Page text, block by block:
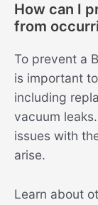
How can I
from
To prevent a
is important
including
vacuum
issues with
arise.
Learn about